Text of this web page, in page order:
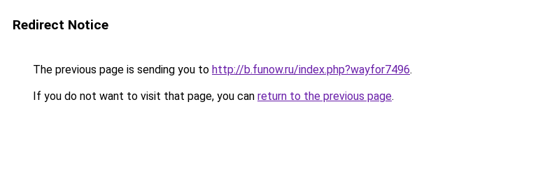
Redirect Notice
The previous page is sending you to http://b.funow.ru/index.php?wayfor7496.
If you do not want to visit that page, you can return to the previous page.